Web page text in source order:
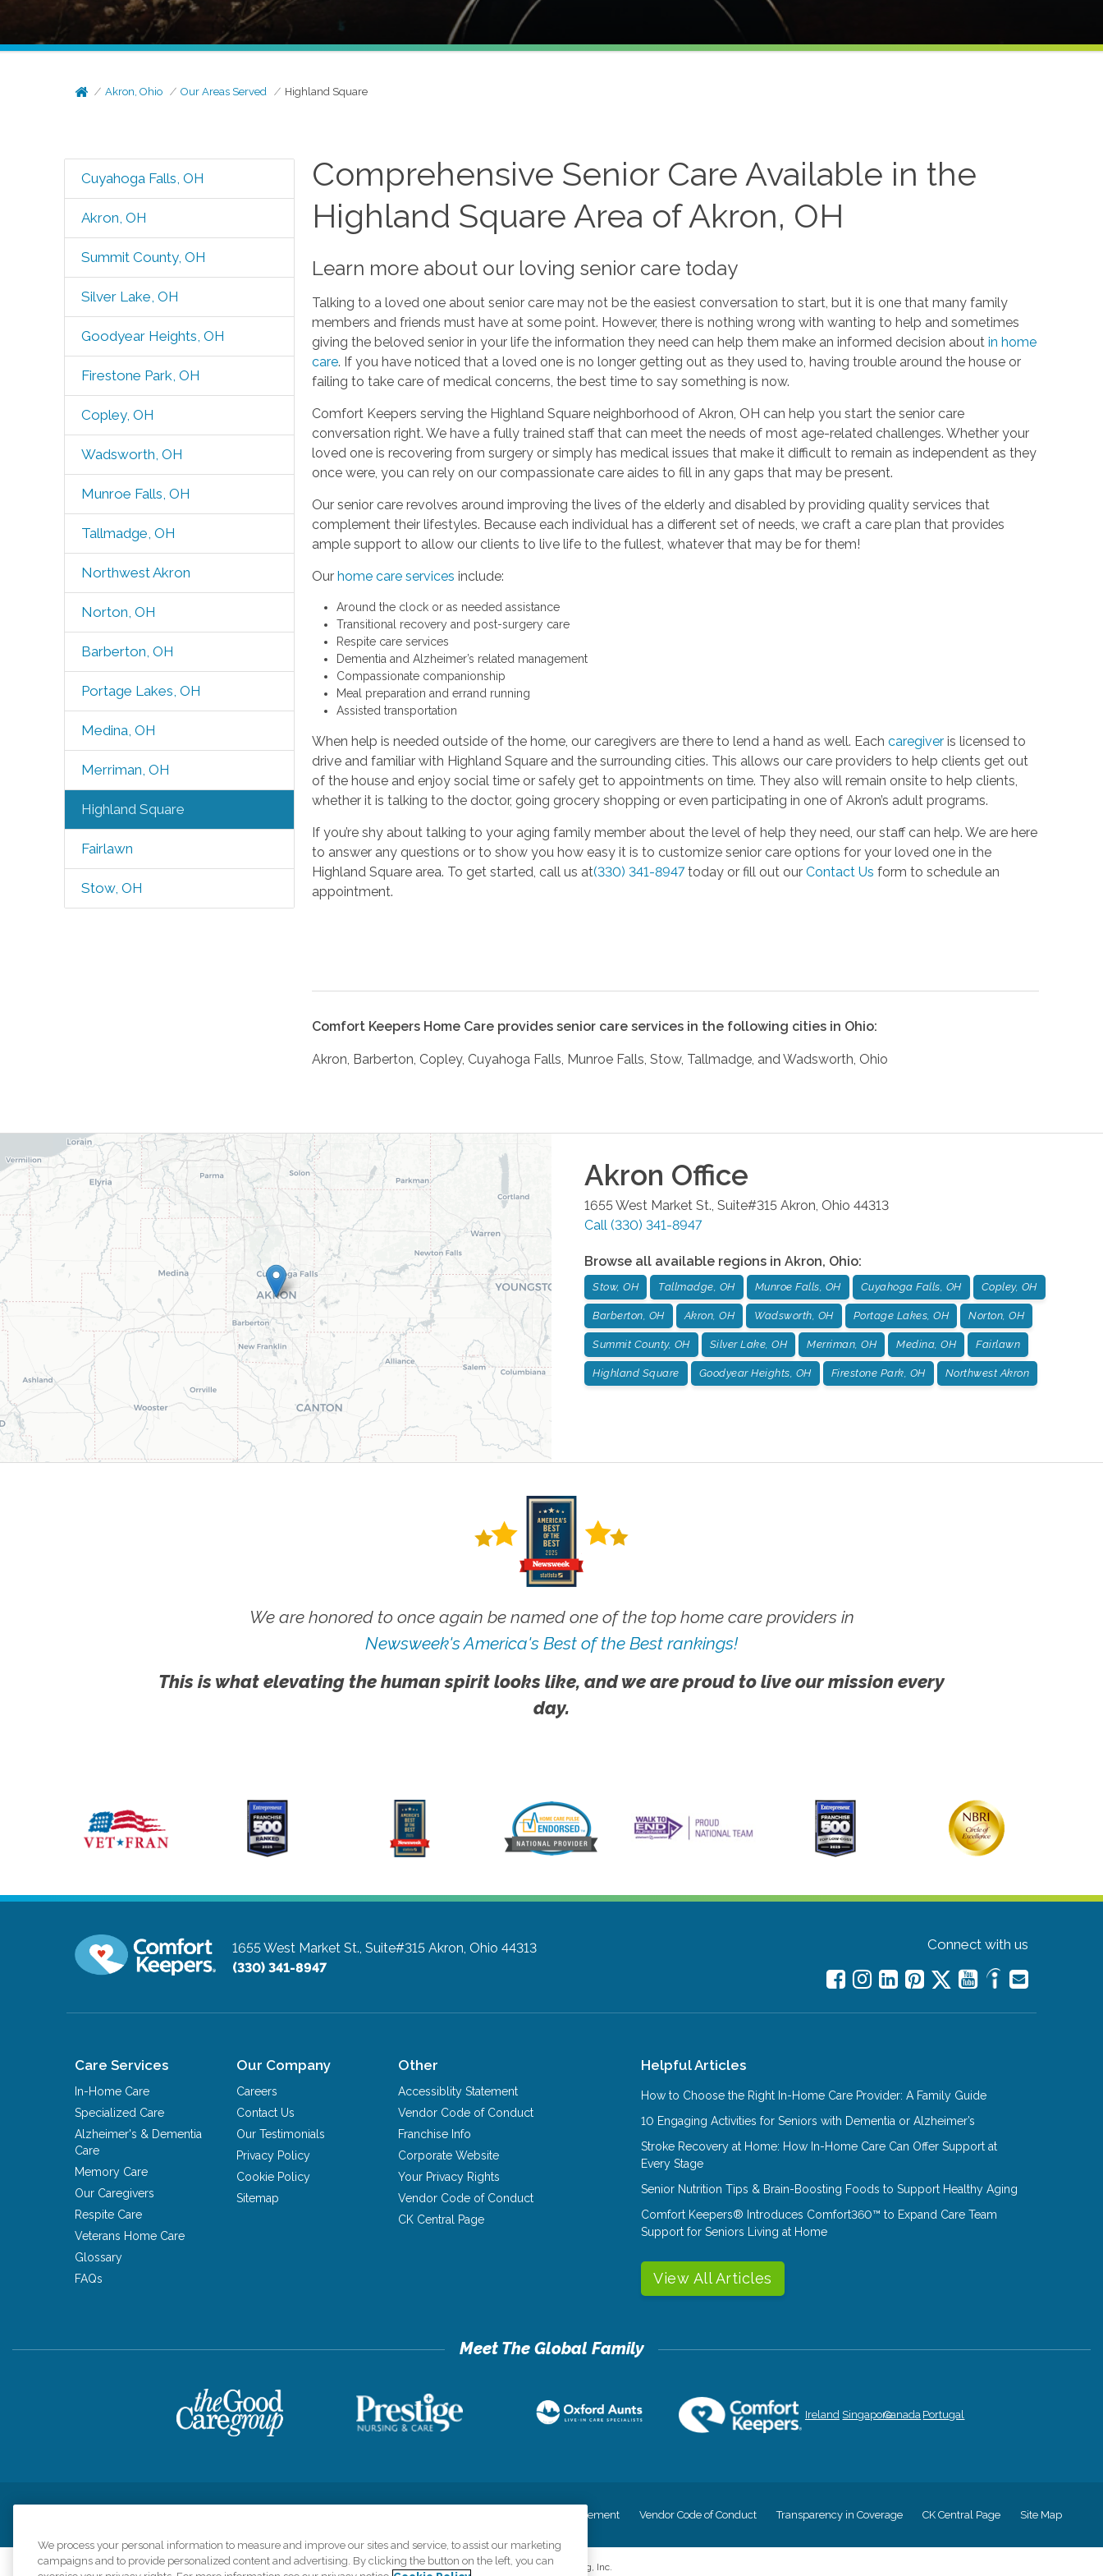
Akron, Ohio Our Areas Served Highland Square
Cuyahoga Falls, OH
Akron, OH
Summit County, OH
Silver Lake, OH
Goodyear Heights, OH
Firestone Park, OH
Copley, OH
Wadsworth, OH
Munroe Falls, OH
Tallmadge, OH
Northwest Akron
Norton, OH
Barberton, OH
Portage Lakes, OH
Medina, OH
Merriman, OH
Highland Square
Fairlawn
Stow, OH
Comprehensive Senior Care Available in the
Highland Square Area of Akron, OH
Learn more about our loving senior care today
Talking to a loved one about senior care may not be the easiest conversation to start, but it is one that many family
members and friends must have at some point. However, there is nothing wrong with wanting to help and sometimes
giving the beloved senior in your life the information they need can help them make an informed decision aboutin home
care. If you have noticed that a loved one is no longer getting out as they used to, having trouble around the house or
failing to take care of medical concerns, the best time to say something is now.
Comfort Keepers serving the Highland Square neighborhood of Akron, OH can help you start the senior care
conversation right. We have a fully trained staff that can meet the needs of most age-related challenges. Whether your
loved one is recovering from surgery or simply has medical issues that make it difficult to remain as independent as they
once were, you can rely on our compassionate care aides to fill in any gaps that may be present.
Our senior care revolves around improving the lives of the elderly and disabled by providing quality services that
complement their lifestyles. Because each individual has a different set of needs, we craft a care plan that provides
ample support to allow our clients to live life to the fullest, whatever that may be for them!
Ourhome care services include:
Around the clock or as needed assistance
Transitional recovery and post-surgery care
Respite care services
Dementia and Alzheimer’s related management
Compassionate companionship
Meal preparation and errand running
Assisted transportation
When help is needed outside of the home, our caregivers are there to lend a hand as well. Eachcaregiver is licensed to
drive and familiar with Highland Square and the surrounding cities. This allows our care providers to help clients get out
of the house and enjoy social time or safely get to appointments on time. They also will remain onsite to help clients,
whether it is talking to the doctor, going grocery shopping or even participating in one of Akron’s adult programs.
If you’re shy about talking to your aging family member about the level of help they need, our staff can help. We are here
to answer any questions or to show you how easy it is to customize senior care options for your loved one in the
Highland Square area. To get started, call us at(330) 341-8947today or fill out ourContact Us form to schedule an
appointment.
Comfort Keepers Home Care provides senior care services in the following cities in Ohio:
Akron, Barberton, Copley, Cuyahoga Falls, Munroe Falls, Stow, Tallmadge, and Wadsworth, Ohio
Akron Office
1655 West Market St., Suite#315 Akron Ohio 44313
Call (330) 341-8947
Browse all available regions in Akron, Ohio:
Stow, OH Tallmadge, OH Munroe Falls, OH Cuyahoga Falls, OH Copley, OH
Barberton, OH Akron, OH Wadsworth, OH Portage Lakes, OH Norton, OH
Summit County, OH Silver Lake, OH Merriman, OH Medina, OH Fairlawn
Highland Square Goodyear Heights, OH Firestone Park, OH Northwest Akron
We are honored to once again be named one of the top home care providers in
Newsweek's America's Best of the Best rankings!
This is what elevating the human spirit looks like, and we are proud to live our mission every
day.
1655 West Market St., Suite#315 Akron, Ohio 44313
(330) 341-8947
Connect with us
Care Services
In-Home Care
Specialized Care
Alzheimer's & Dementia
Care
Memory Care
Our Caregivers
Respite Care
Veterans Home Care
Glossary
FAQs
Our Company
Careers
Contact Us
Our Testimonials
Privacy Policy
Cookie Policy
Sitemap
Other
Accessiblity Statement
Vendor Code of Conduct
Franchise Info
Corporate Website
Your Privacy Rights
Vendor Code of Conduct
CK Central Page
Helpful Articles
How to Choose the Right In-Home Care Provider: A Family Guide
10 Engaging Activities for Seniors with Dementia or Alzheimer’s
Stroke Recovery at Home: How In-Home Care Can Offer Support at
Every Stage
Senior Nutrition Tips & Brain-Boosting Foods to Support Healthy Aging
Comfort Keepers® Introduces Comfort360™ to Expand Care Team
Support for Seniors Living at Home
View All Articles
Ireland SingaporeCanada Portugal
Accessiblity Statement Vendor Code of Conduct Transparency in Coverage CK Central Page Site Map
©2026CK Franchising, Inc.
We process your personal information to measure and improve our sites and service, to assist our marketing
campaigns and to provide personalized content and advertising. By clicking the button on the left, you can